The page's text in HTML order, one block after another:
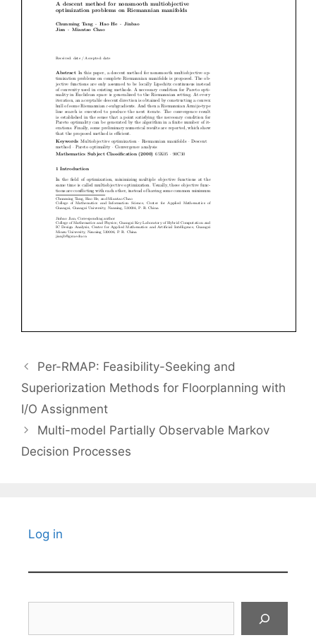
Per-RMAP: Feasibility-Seeking and
Superiorization Methods for Floorplanning with
I/O Assignment
Multi-model Partially Observable Markov
Decision Processes
Log in